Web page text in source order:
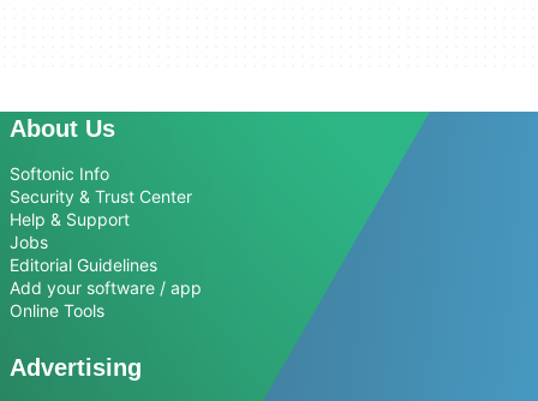
About Us
Softonic Info
Security & Trust Center
Help & Support
Jobs
Editorial Guidelines
Add your software / app
Online Tools
Advertising